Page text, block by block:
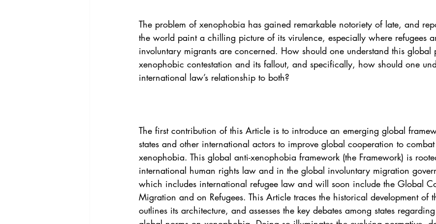
Vol. 44 No. 4 Vol. 44 No. 5 Vol. 45 No. 1 Vol. 45 No. 2 Vol. 45 No.
Vol. 45 No. 5 Vol. 46 No. 1 Vol. 46 No. 2 Vol. 46 No. 3 Vol. 46 No.
The problem of xenophobia has gained remarkable notoriety of late, and
the world paint a chilling picture of its virulence, especially where refugees
involuntary migrants are concerned. How should one understand this global
xenophobic contestation and its fallout, and specifically, how should one
international law’s relationship to both?
The first contribution of this Article is to introduce an emerging global
states and other international actors to improve global cooperation to
xenophobia. This global anti-xenophobia framework (the Framework) is
international human rights law and in the global involuntary migration
which includes international refugee law and will soon include the Global
Migration and on Refugees. This Article traces the historical development of
outlines its architecture, and assesses the key debates among states